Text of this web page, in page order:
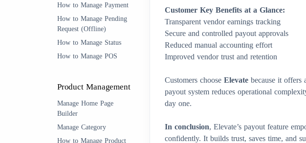
How to Manage Payment
How to Manage Pending
Request (Offline)
How to Manage Status
How to Manage POS
Product Management
Manage Home Page
Builder
Manage Category
How to Manage Product
Customer Key Benefits at a Glance:
Transparent vendor earnings tracking
Secure and controlled payout approvals
Reduced manual accounting effort
Improved vendor trust and retention
Customers choose Elevate because it offers
payout system reduces operational
day one.
In conclusion, Elevate’s payout feature
confidently. It builds trust, saves time, and